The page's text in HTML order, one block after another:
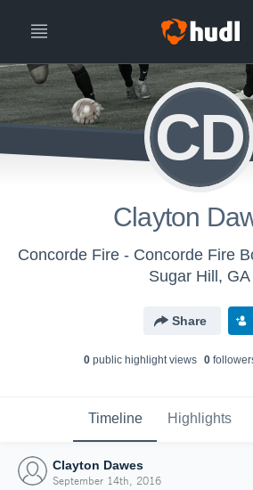
CD
Clayton
Sugar Hill, GA
Share
0public highlight views 0follower
Timeline Highlights
Clayton Dawes
September 14th, 2016